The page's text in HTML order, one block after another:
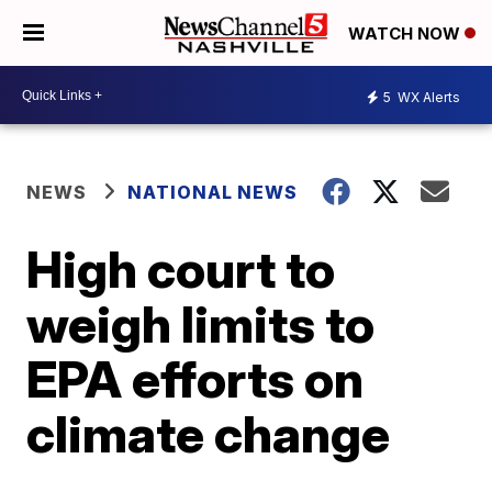
WATCH NOW
5 WX Alerts
NEWS NATIONAL NEWS
High court to
weigh limits to
EPA efforts on
climate change